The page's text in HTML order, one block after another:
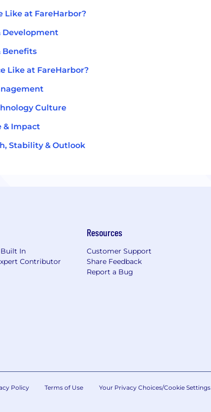
Like at FareHarbor?
Development
Benefits
Like at FareHarbor?
Culture
& Impact
Stability & Outlook
In
Contributor
Resources
Customer Support
Share Feedback
Report a Bug
Policy Terms of Use Your Privacy Choices/Cookie Settings